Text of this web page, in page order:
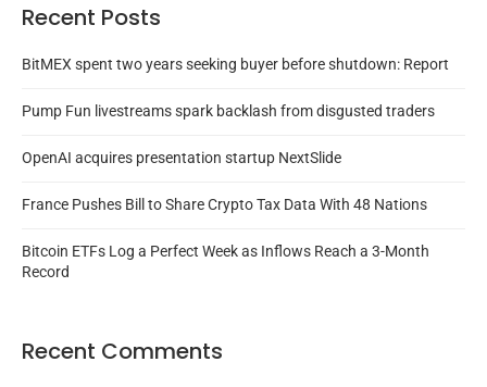
Recent Posts
BitMEX spent two years seeking buyer before shutdown: Report
Pump Fun livestreams spark backlash from disgusted traders
OpenAI acquires presentation startup NextSlide
France Pushes Bill to Share Crypto Tax Data With 48 Nations
Bitcoin ETFs Log a Perfect Week as Inflows Reach a 3-Month
Record
Recent Comments